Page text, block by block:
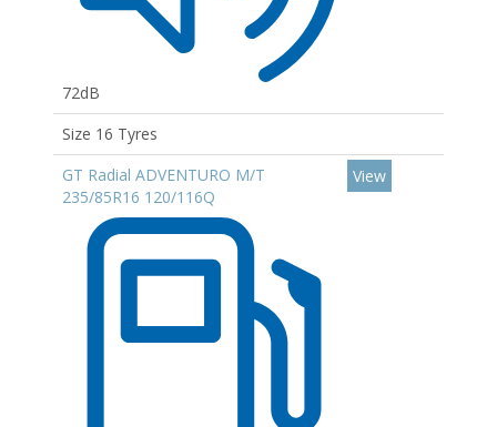
72dB
Size 16 Tyres
GT Radial ADVENTURO M/T
235/85R16 120/116Q
View